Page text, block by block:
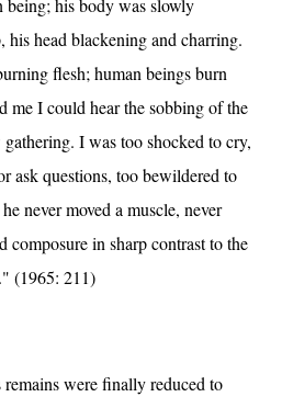
his body was slowly
head blackening and charring.
flesh; human beings burn
I could hear the sobbing of the
I was too shocked to cry,
ask questions, too bewildered to
never moved a muscle, never
composure in sharp contrast to the
(1965: 211)
were finally reduced to